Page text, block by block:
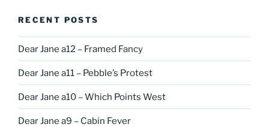
RECENT POSTS
Dear Jane a12 – Framed Fancy
Dear Jane a11 – Pebble’s Protest
Dear Jane a10 – Which Points West
Dear Jane a9 – Cabin Fever